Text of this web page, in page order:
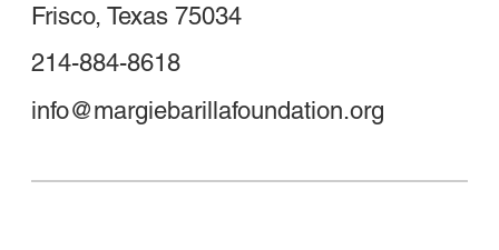
Frisco, Texas 75034
214-884-8618
info@margiebarillafoundation.org